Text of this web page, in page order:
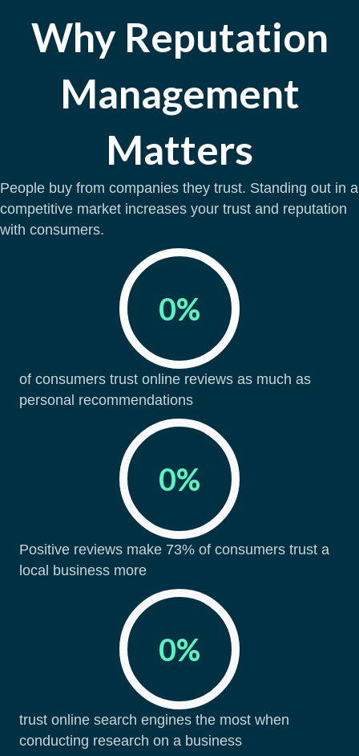
Why Reputation
Management
Matters
People buy from companies they trust. Standing out in a
competitive market increases your trust and reputation
with consumers.
0%
of consumers trust online reviews as much as
personal recommendations
0%
Positive reviews make 73% of consumers trust a
local business more
0%
trust online search engines the most when
conducting research on a business